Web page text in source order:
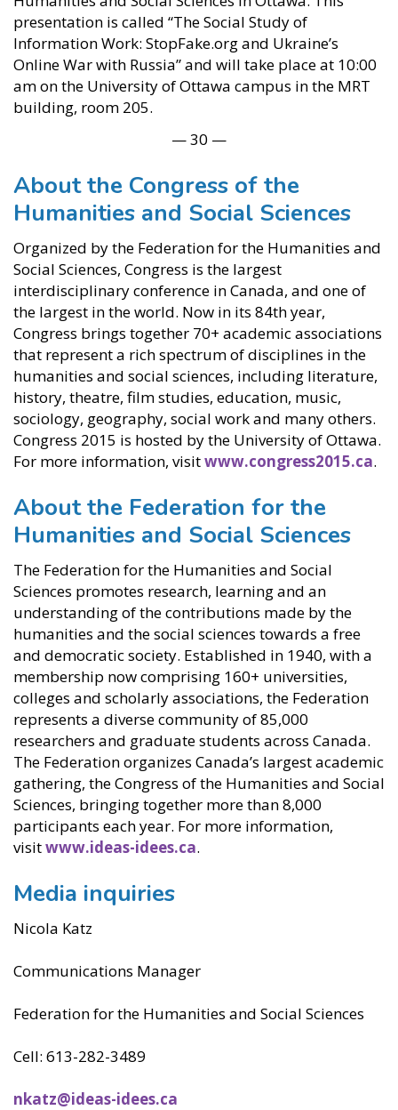
presentation is called “The Social Study of
Information Work: StopFake.org and Ukraine’s
Online War with Russia” and will take place at 10:00
am on the University of Ottawa campus in the MRT
building, room 205.
— 30 —
About the Congress of the
Humanities and Social Sciences
Organized by the Federation for the Humanities and
Social Sciences, Congress is the largest
interdisciplinary conference in Canada, and one of
the largest in the world. Now in its 84th year,
Congress brings together 70+ academic associations
that represent a rich spectrum of disciplines in the
humanities and social sciences, including literature,
history, theatre, film studies, education, music,
sociology, geography, social work and many others.
Congress 2015 is hosted by the University of Ottawa.
For more information, visitwww.congress2015.ca.
About the Federation for the
Humanities and Social Sciences
The Federation for the Humanities and Social
Sciences promotes research, learning and an
understanding of the contributions made by the
humanities and the social sciences towards a free
and democratic society. Established in 1940, with a
membership now comprising 160+ universities,
colleges and scholarly associations, the Federation
represents a diverse community of 85,000
researchers and graduate students across Canada.
The Federation organizes Canada’s largest academic
gathering, the Congress of the Humanities and Social
Sciences, bringing together more than 8,000
participants each year. For more information,
visitwww.ideas-idees.ca.
Media inquiries
Nicola Katz
Communications Manager
Federation for the Humanities and Social Sciences
Cell: 613-282-3489
nkatz@ideas-idees.ca